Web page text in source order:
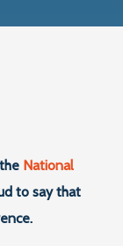
National
to say that